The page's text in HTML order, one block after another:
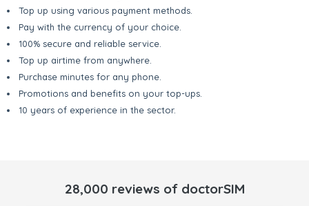
Top up using various payment methods.
Pay with the currency of your choice.
100% secure and reliable service.
Top up airtime from anywhere.
Purchase minutes for any phone.
Promotions and benefits on your top-ups.
10 years of experience in the sector.
28,000 reviews of doctorSIM